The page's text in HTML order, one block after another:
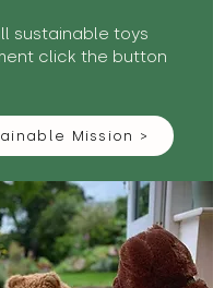
sustainable toys
click the button
Mission >